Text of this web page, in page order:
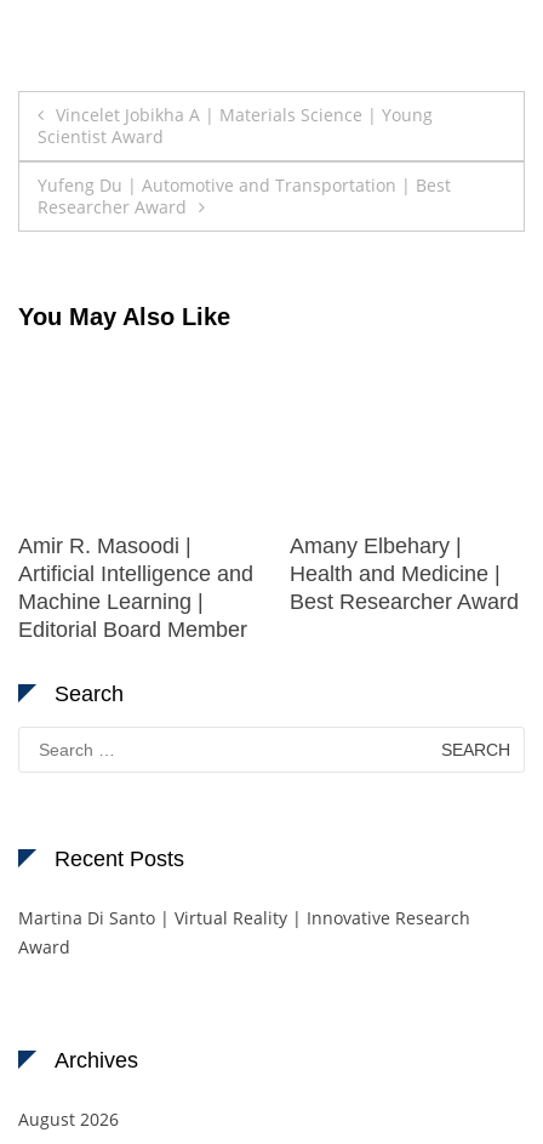
Post
navigation
Vincelet Jobikha A | Materials Science | Young
Scientist Award
Yufeng Du | Automotive and Transportation | Best
Researcher Award
You May Also Like
Amir R. Masoodi |
Artificial Intelligence and
Machine Learning |
Editorial Board Member
Amany Elbehary |
Health and Medicine |
Best Researcher Award
Search
for:
Recent Posts
Martina Di Santo | Virtual Reality | Innovative Research
Award
Archives
August 2026